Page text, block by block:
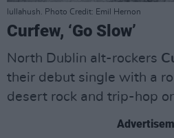
lullahush. Photo Credit: Emil Hernon
Curfew, ‘Go Slow’
North Dublin alt-rockers
their debut single with a
desert rock and trip-hop on